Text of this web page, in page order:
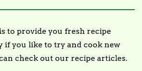
to provide you fresh recipe
if you like to try and cook new
check out our recipe articles.